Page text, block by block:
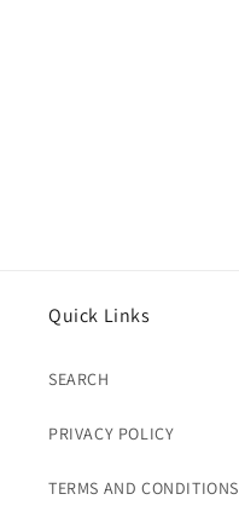
Quick Links
SEARCH
PRIVACY POLICY
TERMS AND CONDITIONS